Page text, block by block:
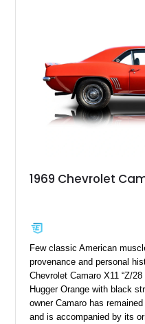
1969 Chevrolet
Few classic American
provenance and personal
Chevrolet Camaro X11 “Z/
Hugger Orange with black
owner Camaro has
and is accompanied by its